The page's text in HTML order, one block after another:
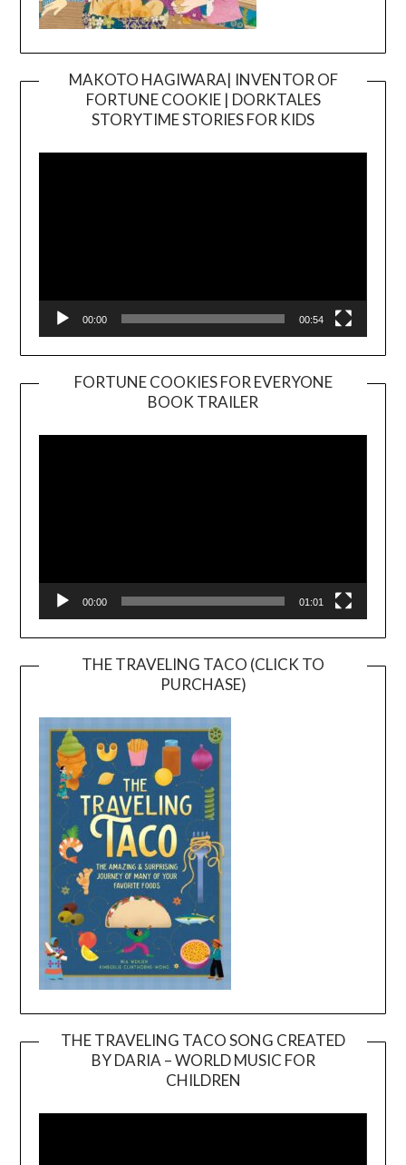
MAKOTO HAGIWARA| INVENTOR OF
FORTUNE COOKIE | DORKTALES
STORYTIME STORIES FOR KIDS
00:00 00:54
FORTUNE COOKIES FOR EVERYONE
BOOK TRAILER
Player
00:00 01:01
THE TRAVELING TACO (CLICK TO
PURCHASE)
THE TRAVELING TACO SONG CREATED
BY DARIA – WORLD MUSIC FOR
CHILDREN